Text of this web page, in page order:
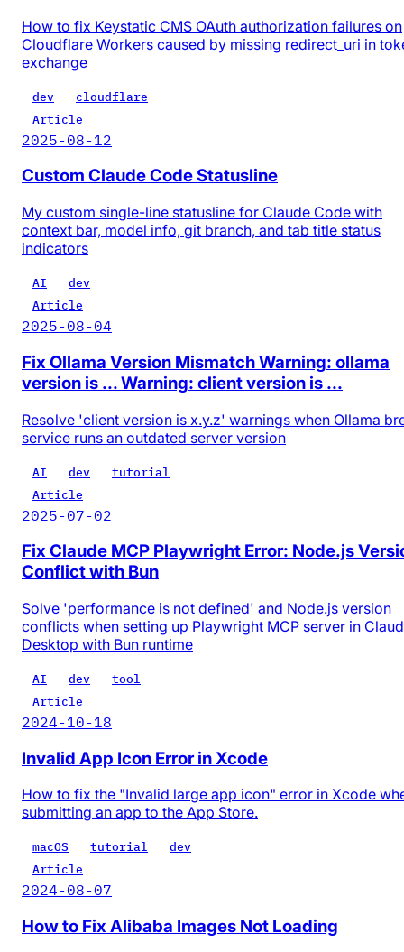
How to fix Keystatic CMS OAuth authorization failures on
Cloudflare Workers caused by missing redirect_uri in
exchange
dev
cloudflare
Article
2025-08-12
Custom Claude Code Statusline
My custom single-line statusline for Claude Code with
context bar, model info, git branch, and tab title status
indicators
AI
dev
Article
2025-08-04
Fix Ollama Version Mismatch Warning: ollama
version is ... Warning: client version is ...
Resolve 'client version is x.y.z' warnings when Ollama
service runs an outdated server version
AI dev
tutorial
Article
2025-07-02
Fix Claude MCP Playwright Error: Node.js
Conflict with Bun
Solve 'performance is not defined' and Node.js version
conflicts when setting up Playwright MCP server in
Desktop with Bun runtime
AI dev
tool
Article
2024-10-18
Invalid App Icon Error in Xcode
How to fix the "Invalid large app icon" error in Xcode
submitting an app to the App Store.
macOS tutorial
dev
Article
2024-08-07
How to Fix Alibaba Images Not Loading